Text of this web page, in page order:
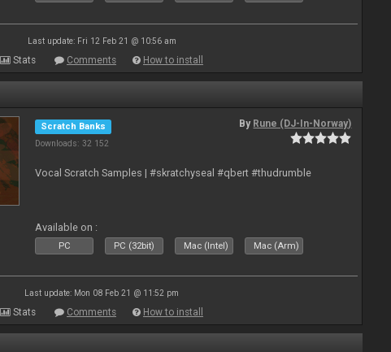
Last update: Fri 12 Feb 21 @ 10:56 am
Stats Comments How to install
Scratch Banks
Downloads: 32 152
By Rune (DJ-In-Norway)
Vocal Scratch Samples | #skratchyseal #qbert #thudrumble
Available on :
PC PC (32bit) Mac (Intel) Mac (Arm)
Last update: Mon 08 Feb 21 @ 11:52 pm
Stats Comments How to install